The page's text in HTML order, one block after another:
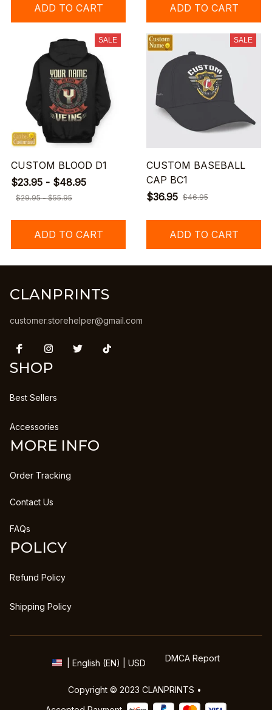
ADD TO CART ADD TO CART
SALE
CUSTOM BLOOD D1
$23.95 - $48.95
$29.95 - $55.95
ADD TO CART
SALE
CUSTOM BASEBALL
CAP BC1
$36.95 $46.95
ADD TO CART
CLANPRINTS
customer.storehelper@gmail.com
SHOP
Best Sellers
Accessories
MORE INFO
Order Tracking
Contact Us
FAQs
POLICY
Refund Policy
Shipping Policy
| English (EN) | USD DMCA Report
Copyright © 2023 CLANPRINTS •